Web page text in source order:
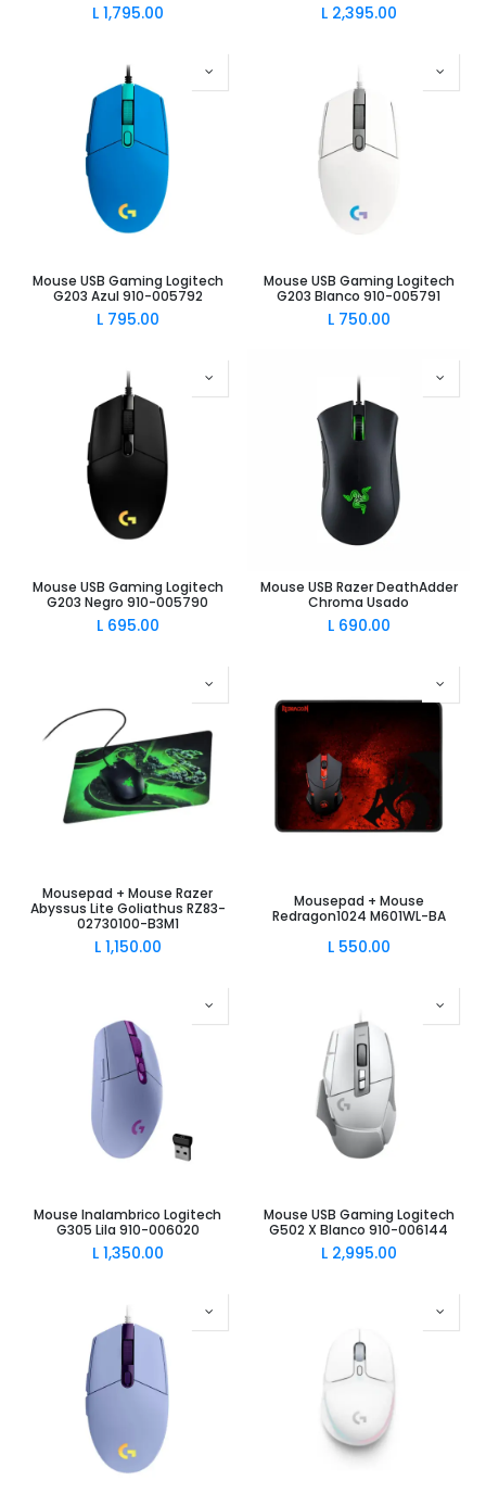
L 1,795.00 L 2,395.00
Mouse USB Gaming Logitech
G203 Azul 910-005792
L 795.00
Mouse USB Gaming Logitech
G203 Blanco 910-005791
L 750.00
Mouse USB Gaming Logitech
G203 Negro 910-005790
L 695.00
Mouse USB Razer DeathAdder
Chroma Usado
L 690.00
Mousepad + Mouse Razer
Abyssus Lite Goliathus RZ83-
02730100-B3M1
L 1,150.00
Mousepad + Mouse
Redragon1024 M601WL-BA
L 550.00
Mouse Inalambrico Logitech
G305 Lila 910-006020
L 1,350.00
Mouse USB Gaming Logitech
G502 X Blanco 910-006144
L 2,995.00